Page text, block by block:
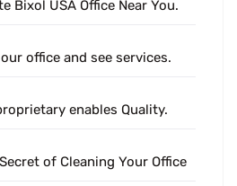
Bixol USA Office Near You.
office and see services.
enables Quality.
of Cleaning Your Office